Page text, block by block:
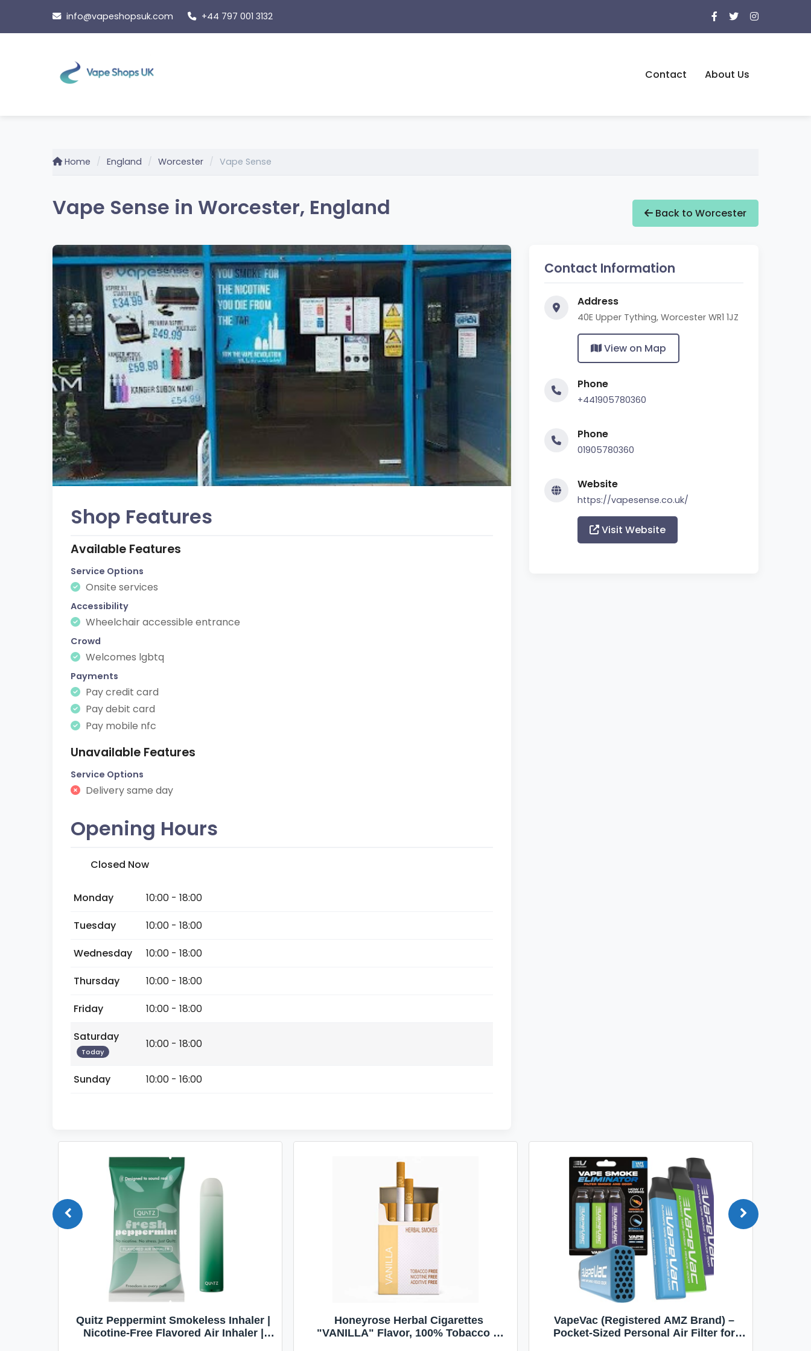
content
info@vapeshopsuk.com +44 797 001 3132
Contact About Us
Home England Worcester Vape Sense
Vape Sense in Worcester, England Back to Worcester
Shop Features
Available Features
Service Options
Onsite services
Accessibility
Wheelchair accessible entrance
Crowd
Welcomes lgbtq
Payments
Pay credit card
Pay debit card
Pay mobile nfc
Unavailable Features
Service Options
Delivery same day
Opening Hours
Closed Now
Monday
10:00 - 18:00
Tuesday
10:00 - 18:00
Wednesday
10:00 - 18:00
Thursday
10:00 - 18:00
Friday
10:00 - 18:00
Saturday
Today
10:00 - 18:00
Sunday 10:00 - 16:00
Contact Information
Address
40E Upper Tything, Worcester WR1 1JZ
View on Map
Phone
+441905780360
Phone
01905780360
Website
https://vapesense.co.uk/
Visit Website
Quitz Peppermint Smokeless Inhaler |
Nicotine-Free Flavored Air Inhaler |
Honeyrose Herbal Cigarettes
"VANILLA" Flavor, 100% Tobacco &
VapeVac (Registered AMZ Brand) –
Pocket-Sized Personal Air Filter for